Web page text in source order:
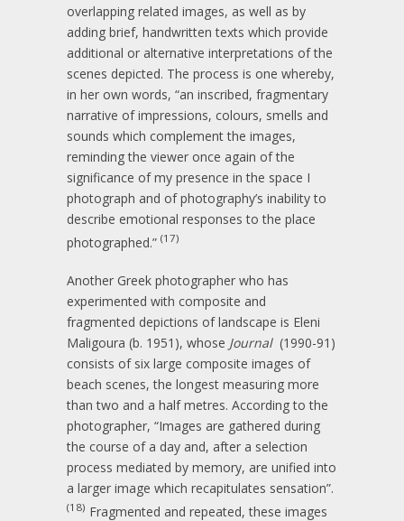
overlapping related images, as well as by
adding brief, handwritten texts which provide
additional or alternative interpretations of the
scenes depicted. The process is one whereby,
in her own words, “an inscribed, fragmentary
narrative of impressions, colours, smells and
sounds which complement the images,
reminding the viewer once again of the
significance of my presence in the space I
photograph and of photography’s inability to
describe emotional responses to the place
photographed.” (17)
Another Greek photographer who has
experimented with composite and
fragmented depictions of landscape is Eleni
Maligoura (b. 1951), whose Journal (1990-91)
consists of six large composite images of
beach scenes, the longest measuring more
than two and a half metres. According to the
photographer, “Images are gathered during
the course of a day and, after a selection
process mediated by memory, are unified into
a larger image which recapitulates sensation”.
(18) Fragmented and repeated, these images